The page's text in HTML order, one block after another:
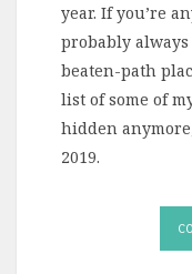
year. If you’re
probably
beaten-path
list of some of
hidden
2019.